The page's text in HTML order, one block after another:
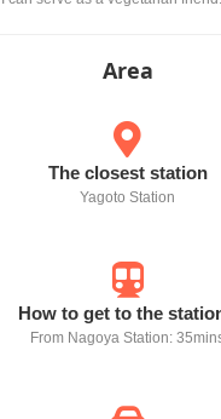
Area
The closest station
Yagoto Station
How to get to the
From Nagoya Station: